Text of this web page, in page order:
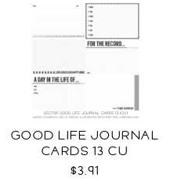
GOOD LIFE JOURNAL
CARDS 13 CU
$3.91